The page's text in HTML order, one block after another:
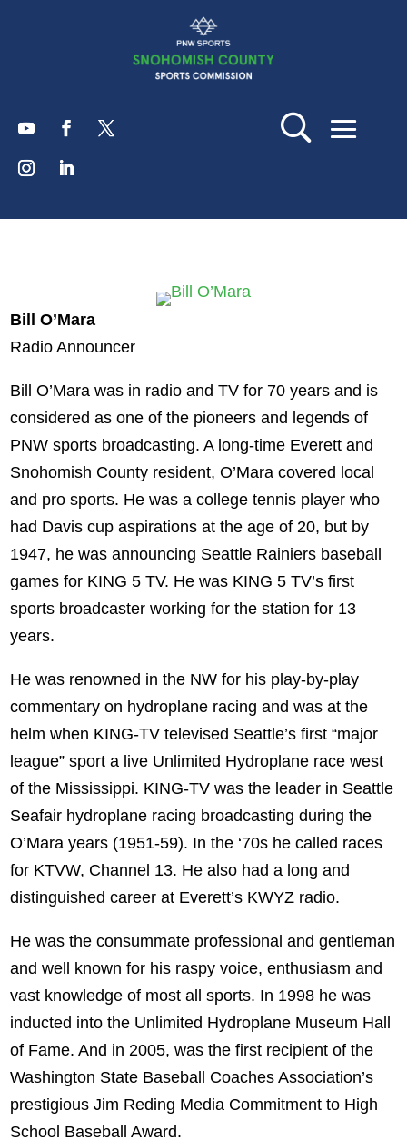
Bill O’Mara
Radio Announcer
Bill O’Mara was in radio and TV for 70 years and is
considered as one of the pioneers and legends of
PNW sports broadcasting. A long-time Everett and
Snohomish County resident, O’Mara covered local
and pro sports. He was a college tennis player who
had Davis cup aspirations at the age of 20, but by
1947, he was announcing Seattle Rainiers baseball
games for KING 5 TV. He was KING 5 TV’s first
sports broadcaster working for the station for 13
years.
He was renowned in the NW for his play-by-play
commentary on hydroplane racing and was at the
helm when KING-TV televised Seattle’s first “major
league” sport a live Unlimited Hydroplane race west
of the Mississippi. KING-TV was the leader in Seattle
Seafair hydroplane racing broadcasting during the
O’Mara years (1951-59). In the ‘70s he called races
for KTVW, Channel 13. He also had a long and
distinguished career at Everett’s KWYZ radio.
He was the consummate professional and gentleman
and well known for his raspy voice, enthusiasm and
vast knowledge of most all sports. In 1998 he was
inducted into the Unlimited Hydroplane Museum Hall
of Fame. And in 2005, was the first recipient of the
Washington State Baseball Coaches Association’s
prestigious Jim Reding Media Commitment to High
School Baseball Award.